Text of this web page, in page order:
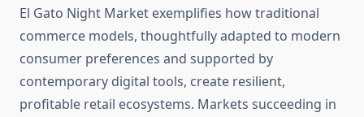
El Gato Night Market exemplifies how traditional
commerce models, thoughtfully adapted to modern
consumer preferences and supported by
contemporary digital tools, create resilient,
profitable retail ecosystems. Markets succeeding in